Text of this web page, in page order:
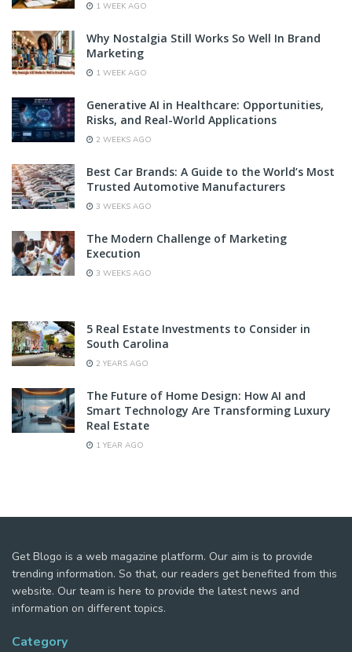
1 WEEK AGO
Why Nostalgia Still Works So Well In Brand
Marketing
1 WEEK AGO
Generative AI in Healthcare: Opportunities,
Risks, and Real-World Applications
2 WEEKS AGO
Best Car Brands: A Guide to the World’s Most
Trusted Automotive Manufacturers
3 WEEKS AGO
The Modern Challenge of Marketing
Execution
3 WEEKS AGO
5 Real Estate Investments to Consider in
South Carolina
2 YEARS AGO
The Future of Home Design: How AI and
Smart Technology Are Transforming Luxury
Real Estate
1 YEAR AGO
Get Blogo is a web magazine platform. Our aim is to provide
trending information. So that, our readers get benefited from this
website. Our team is here to provide the latest news and
information on different topics.
Category